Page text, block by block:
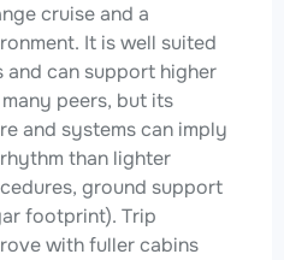
cruise and a
It is well suited
can support higher
peers, but its
and systems can imply
than lighter
ground support
footprint). Trip
with fuller cabins